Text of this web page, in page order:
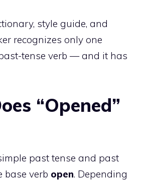
style guide, and
recognizes only one
tense verb — and it has
“Opened”
past tense and past
base verb open. Depending